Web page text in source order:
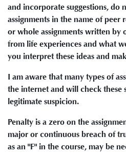
and incorporate suggestions, do
assignments in the name of peer
or whole assignments written by
from life experiences and what
you interpret these ideas and
I am aware that many types of
the internet and will check these
legitimate suspicion.
Penalty is a zero on the
major or continuous breach of
as an "F" in the course, may be